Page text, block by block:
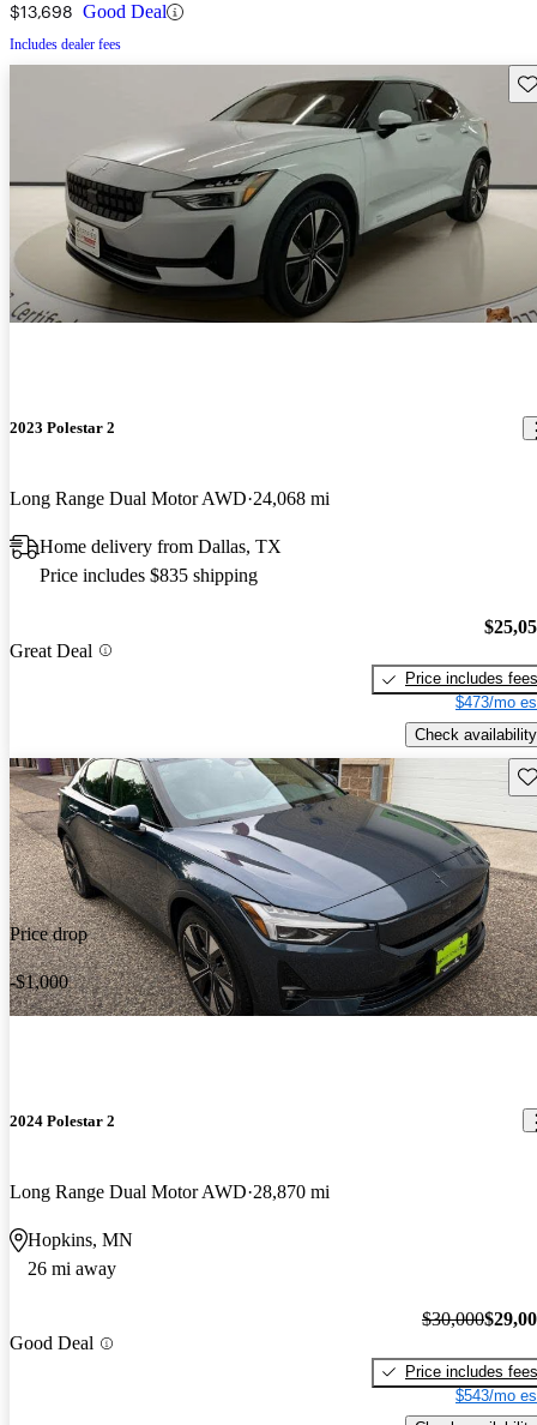
$13,698 Good Deal
Includes dealer fees
2023 Polestar 2
Long Range Dual Motor AWD 24,068 mi
Home delivery from Dallas, TX
Price includes $835 shipping
Great Deal
Price includes fees
$473/mo
Check availability
Price drop
-$1,000
2024 Polestar 2
Long Range Dual Motor AWD 28,870 mi
Hopkins, MN
26 mi away
Good Deal
$30,000
Price includes fees
$543/mo